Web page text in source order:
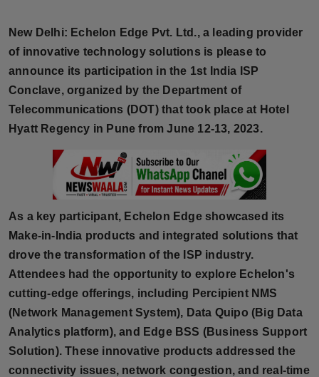
Brandpost
World
Beauty
Technology
Punjab
NW English
Press Release
NW Hindi
New Delhi: Echelon Edge Pvt. Ltd., a leading provider
of innovative technology solutions is please to
announce its participation in the 1st India ISP
Conclave, organized by the Department of
Telecommunications (DOT) that took place at Hotel
Hyatt Regency in Pune from June 12-13, 2023.
As a key participant, Echelon Edge showcased its
Make-in-India products and integrated solutions that
drove the transformation of the ISP industry.
Attendees had the opportunity to explore Echelon's
cutting-edge offerings, including Percipient NMS
(Network Management System), Data Quipo (Big Data
Analytics platform), and Edge BSS (Business Support
Solution). These innovative products addressed the
connectivity issues, network congestion, and real-time